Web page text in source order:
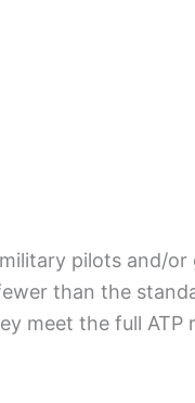
pilots and/
than the
meet the full ATP